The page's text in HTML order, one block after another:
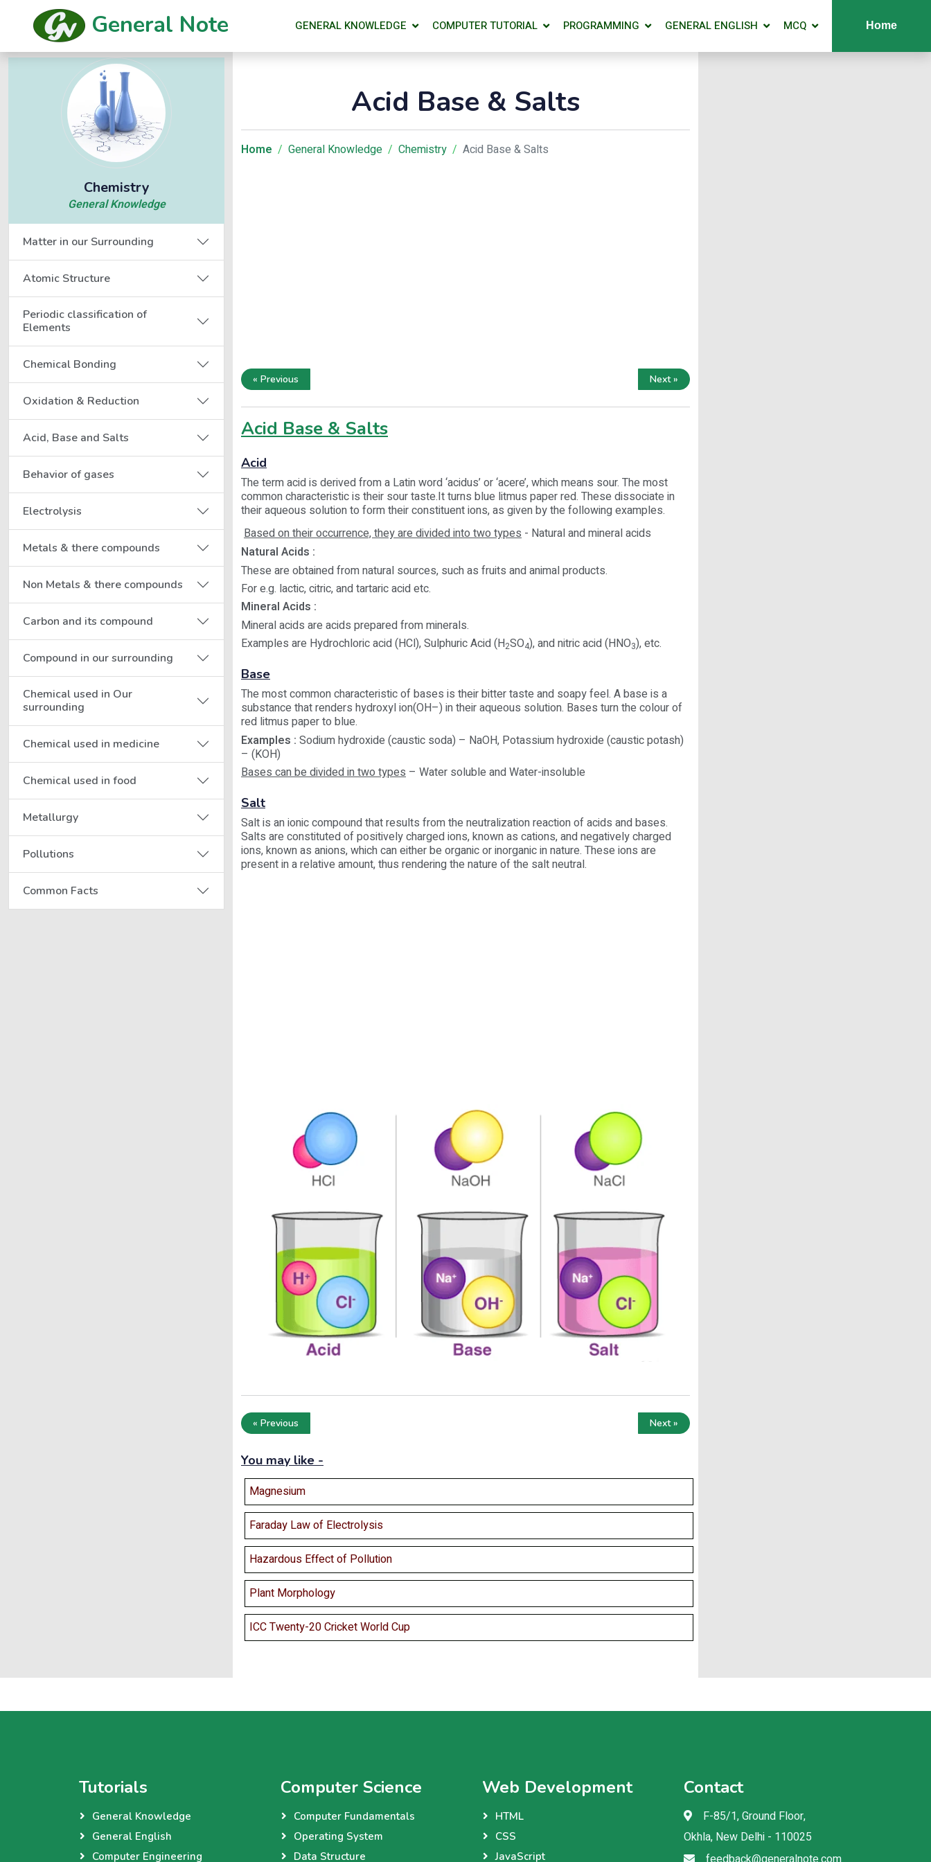
General Note GENERAL KNOWLEDGE COMPUTER TUTORIAL PROGRAMMING GENERAL ENGLISH MCQ Home
Chemistry
General Knowledge
Matter in our Surrounding
Atomic Structure
Periodic classification of
Elements
Chemical Bonding
Oxidation & Reduction
Acid, Base and Salts
Behavior of gases
Electrolysis
Metals & there compounds
Non Metals & there compounds
Carbon and its compound
Compound in our surrounding
Chemical used in Our
surrounding
Chemical used in medicine
Chemical used in food
Metallurgy
Pollutions
Common Facts
Acid Base & Salts
Home General Knowledge Chemistry Acid Base & Salts
« Previous Next »
Acid Base & Salts
Acid
The term acid is derived from a Latin word ‘acidus’ or ‘acere’, which means sour. The most
common characteristic is their sour taste.It turns blue litmus paper red. These dissociate in
their aqueous solution to form their constituent ions, as given by the following examples.
Based on their occurrence, they are divided into two types - Natural and mineral acids
Natural Acids :
These are obtained from natural sources, such as fruits and animal products.
For e.g. lactic, citric, and tartaric acid etc.
Mineral Acids :
Mineral acids are acids prepared from minerals.
Examples are Hydrochloric acid (HCl), Sulphuric Acid (H2SO4), and nitric acid (HNO3), etc.
Base
The most common characteristic of bases is their bitter taste and soapy feel. A base is a
substance that renders hydroxyl ion(OH–) in their aqueous solution. Bases turn the colour of
red litmus paper to blue.
Examples : Sodium hydroxide (caustic soda) – NaOH, Potassium hydroxide (caustic potash)
– (KOH)
Bases can be divided in two types – Water soluble and Water-insoluble
Salt
Salt is an ionic compound that results from the neutralization reaction of acids and bases.
Salts are constituted of positively charged ions, known as cations, and negatively charged
ions, known as anions, which can either be organic or inorganic in nature. These ions are
present in a relative amount, thus rendering the nature of the salt neutral.
« Previous Next »
You may like -
Magnesium
Faraday Law of Electrolysis
Hazardous Effect of Pollution
Plant Morphology
ICC Twenty-20 Cricket World Cup
Tutorials
General Knowledge
General English
Computer Engineering
Computer Science
Computer Fundamentals
Operating System
Data Structure
Web Development
HTML
CSS
JavaScript
Contact
F-85/1, Ground Floor,
Okhla, New Delhi - 110025